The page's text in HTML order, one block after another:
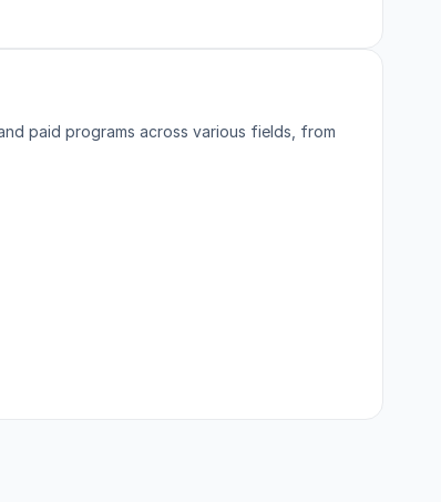
paid programs across various fields, from